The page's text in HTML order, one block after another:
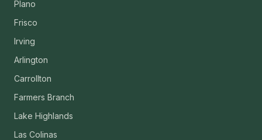
Plano
Frisco
Irving
Arlington
Carrollton
Farmers Branch
Lake Highlands
Las Colinas